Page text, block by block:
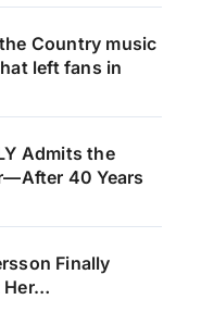
Country music
left fans in
Admits the
40 Years
Finally
Her…